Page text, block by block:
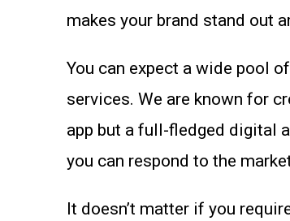
makes your brand stand out
You can expect a wide pool
services. We are known for
app but a full-fledged digital
you can respond to the
It doesn’t matter if you